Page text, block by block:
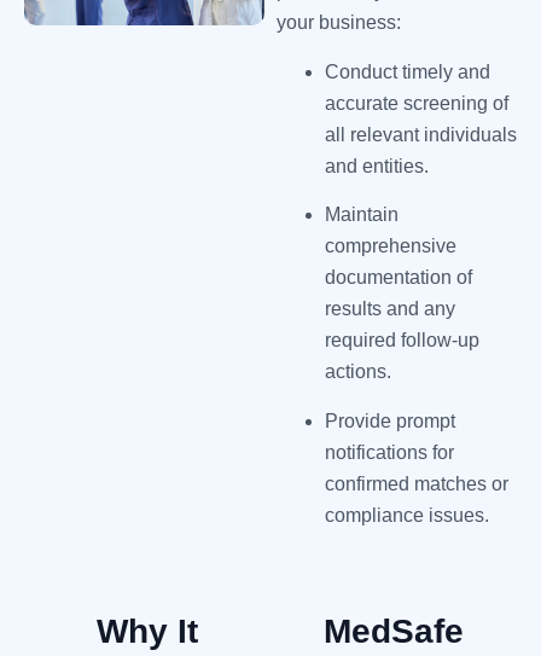
your business:
Conduct timely and
accurate screening of
all relevant individuals
and entities.
Maintain
comprehensive
documentation of
results and any
required follow-up
actions.
Provide prompt
notifications for
confirmed matches or
compliance issues.
Why It
MedSafe